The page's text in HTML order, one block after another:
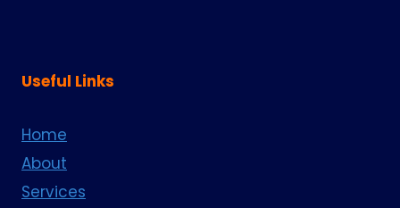
Useful Links
Home
About
Services